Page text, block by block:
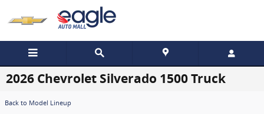
2026 Chevrolet Silverado 1500 Truck
Back to Model Lineup